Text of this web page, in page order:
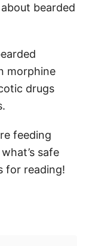
bearded
morphine
drugs
feeding
safe
for reading!